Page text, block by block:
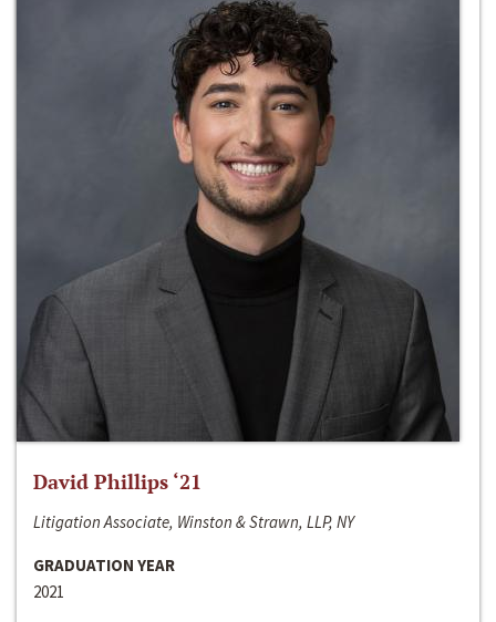
David Phillips ‘21
Litigation Associate, Winston & Strawn, LLP, NY
GRADUATION YEAR
2021